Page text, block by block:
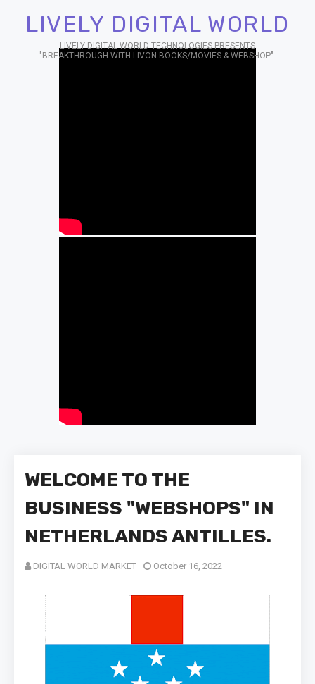
LIVELY DIGITAL WORLD
LIVELY DIGITAL WORLD TECHNOLOGIES PRESENTS
"BREAKTHROUGH WITH LIVON BOOKS/MOVIES & WEBSHOP".
WELCOME TO THE
BUSINESS "WEBSHOPS" IN
NETHERLANDS ANTILLES.
DIGITAL WORLD MARKET October 16, 2022